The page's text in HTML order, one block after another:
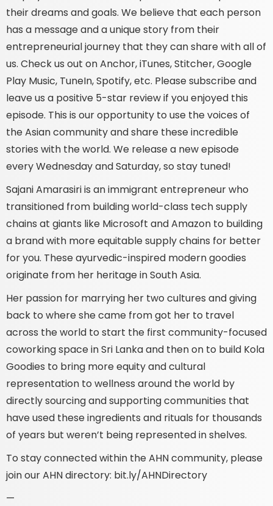
their dreams and goals. We believe that each person
has a message and a unique story from their
entrepreneurial journey that they can share with all of
us. Check us out on Anchor, iTunes, Stitcher, Google
Play Music, TuneIn, Spotify, etc. Please subscribe and
leave us a positive 5-star review if you enjoyed this
episode. This is our opportunity to use the voices of
the Asian community and share these incredible
stories with the world. We release a new episode
every Wednesday and Saturday, so stay tuned!
Sajani Amarasiri is an immigrant entrepreneur who
transitioned from building world-class tech supply
chains at giants like Microsoft and Amazon to building
a brand with more equitable supply chains for better
for you. These ayurvedic-inspired modern goodies
originate from her heritage in South Asia.
Her passion for marrying her two cultures and giving
back to where she came from got her to travel
across the world to start the first community-focused
coworking space in Sri Lanka and then on to build Kola
Goodies to bring more equity and cultural
representation to wellness around the world by
directly sourcing and supporting communities that
have used these ingredients and rituals for thousands
of years but weren’t being represented in shelves.
To stay connected within the AHN community, please
join our AHN directory: bit.ly/AHNDirectory
—